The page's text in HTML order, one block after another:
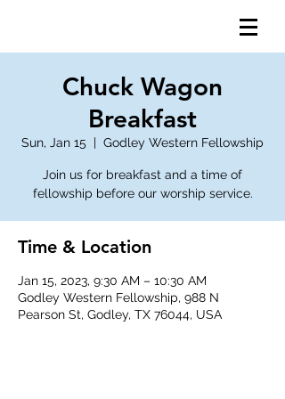
Chuck Wagon
Breakfast
Sun, Jan 15
  |
Godley Western Fellowship
Join us for breakfast and a time of
fellowship before our worship service.
Time & Location
Jan 15, 2023, 9:30 AM – 10:30 AM
Godley Western Fellowship, 988 N
Pearson St, Godley, TX 76044, USA